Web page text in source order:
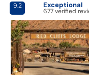
9.2 Exceptional
677 verified